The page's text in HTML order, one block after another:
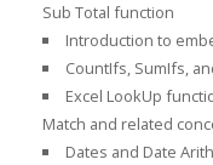
Sub Total function
Introduction to
CountIfs, SumIfs,
Excel LookUp
Match and related
Dates and Date